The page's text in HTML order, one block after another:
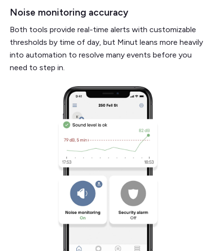
Noise monitoring accuracy
Both tools provide real-time alerts with customizable
thresholds by time of day, but Minut leans more heavily
into automation to resolve many events before you
need to step in.